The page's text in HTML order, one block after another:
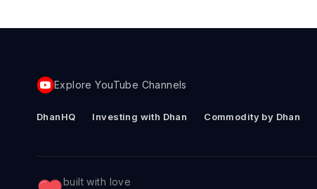
Explore YouTube Channels
DhanHQ Investing with Dhan Commodity by Dhan
built with love